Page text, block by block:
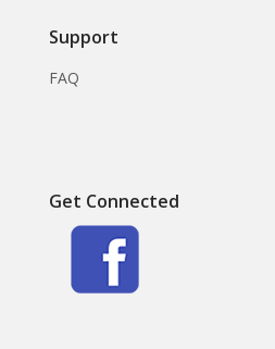
Support
FAQ
Get Connected